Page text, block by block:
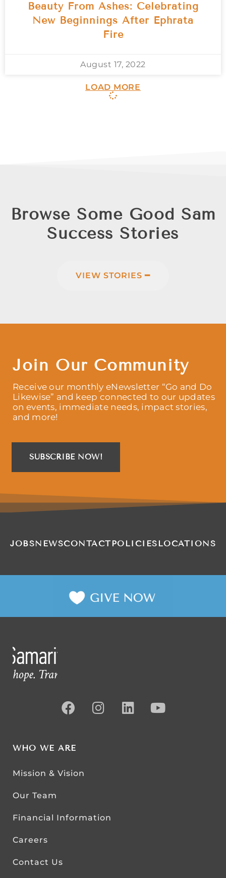
Beauty From Ashes: Celebrating
New Beginnings After Ephrata
Fire
August 17, 2022
LOAD MORE
Browse Some Good Sam
Success Stories
VIEW STORIES ━
Join Our Community
Receive our monthly eNewsletter “Go and Do
Likewise” and keep connected to our updates
on events, immediate needs, impact stories,
and more!
SUBSCRIBE NOW!
JOBSNEWSCONTACT POLICIES LOCATIONS
WHO WE ARE
Mission & Vision
Our Team
Financial Information
Careers
Contact Us